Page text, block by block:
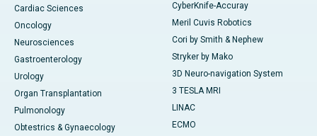
Cardiac Sciences
Oncology
Neurosciences
Gastroenterology
Urology
Organ Transplantation
Pulmonology
Obtestrics & Gynaecology
CyberKnife-Accuray
Meril Cuvis Robotics
Cori by Smith & Nephew
Stryker by Mako
3D Neuro-navigation System
3 TESLA MRI
LINAC
ECMO